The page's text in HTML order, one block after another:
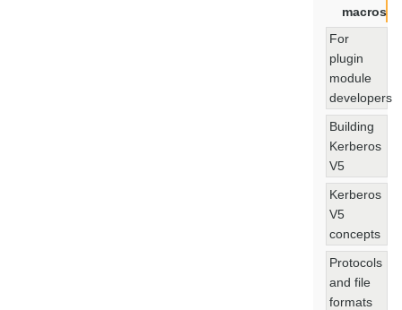
macros
For
plugin
module
developers
Building
Kerberos
V5
Kerberos
V5
concepts
Protocols
and file
formats